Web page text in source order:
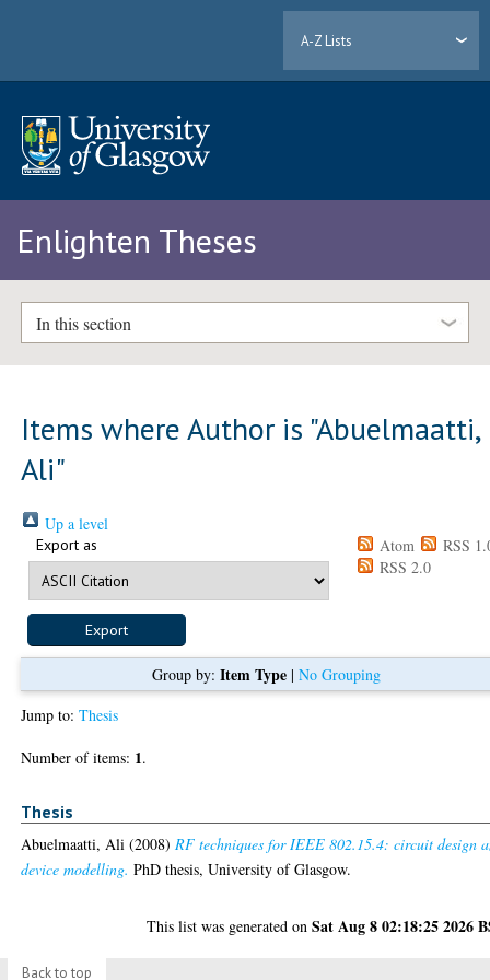
A-Z Lists
Enlighten Theses
In this section
Items where Author is "Abuelmaatti,
Ali"
Up a level
Export as Atom
RSS
RSS 2.0
Group by: Item Type| No Grouping
Jump to:Thesis
Number of items: 1.
Thesis
Abuelmaatti, Ali (2008)RF techniques for IEEE 802.15.4: circuit design
device modelling. PhD thesis, University of Glasgow.
This list was generated onSat Aug 8 02:18:25 2026
Back to top